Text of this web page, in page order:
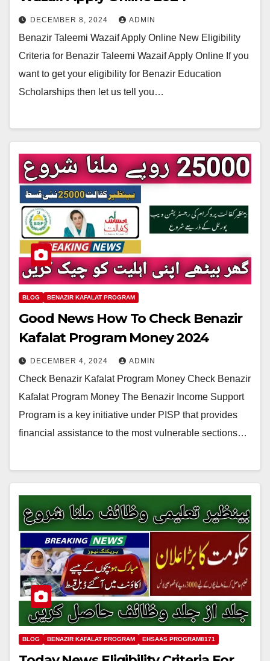
DECEMBER 8, 2024 ADMIN
Benazir Taleemi Wazaif Apply Online New Eligibility
Criteria for Benazir Taleemi Wazaif Apply Online If you
want to get your eligibility for Benazir Education
Scholarships then let us tell you…
BLOG BENAZIR KAFALAT PROGRAM
Good News How To Check Benazir
Kafalat Program Money 2024
DECEMBER 4, 2024 ADMIN
Check Benazir Kafalat Program Money Check Benazir
Kafalat Program Money The Benazir Income Support
Program is a key initiative under PISP that provides
financial assistance to the most vulnerable sections…
BLOG BENAZIR KAFALAT PROGRAM EHSAAS PROGRAM8171